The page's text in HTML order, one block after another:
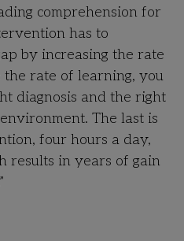
comprehension for
has to
by increasing the rate
the rate of learning, you
diagnosis and the right
The last is
four hours a day,
results in years of gain